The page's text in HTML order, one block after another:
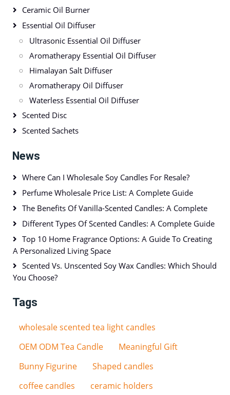
Ceramic Oil Burner
Essential Oil Diffuser
Ultrasonic Essential Oil Diffuser
Aromatherapy Essential Oil Diffuser
Himalayan Salt Diffuser
Aromatherapy Oil Diffuser
Waterless Essential Oil Diffuser
Scented Disc
Scented Sachets
News
Where Can I Wholesale Soy Candles For Resale?
Perfume Wholesale Price List: A Complete Guide
The Benefits Of Vanilla-Scented Candles: A Complete
Different Types Of Scented Candles: A Complete Guide
Top 10 Home Fragrance Options: A Guide To Creating
A Personalized Living Space
Scented Vs. Unscented Soy Wax Candles: Which Should
You Choose?
Tags
wholesale scented tea light candles
OEM ODM Tea Candle
Meaningful Gift
Bunny Figurine
Shaped candles
coffee candles
ceramic holders